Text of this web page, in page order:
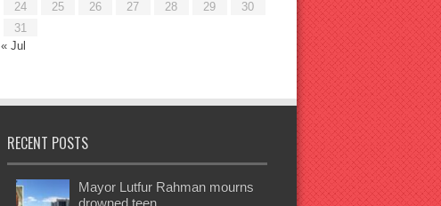
24
25 26 27 28 29
30
31
« Jul
RECENT POSTS
Mayor Lutfur Rahman mourns
drowned teen